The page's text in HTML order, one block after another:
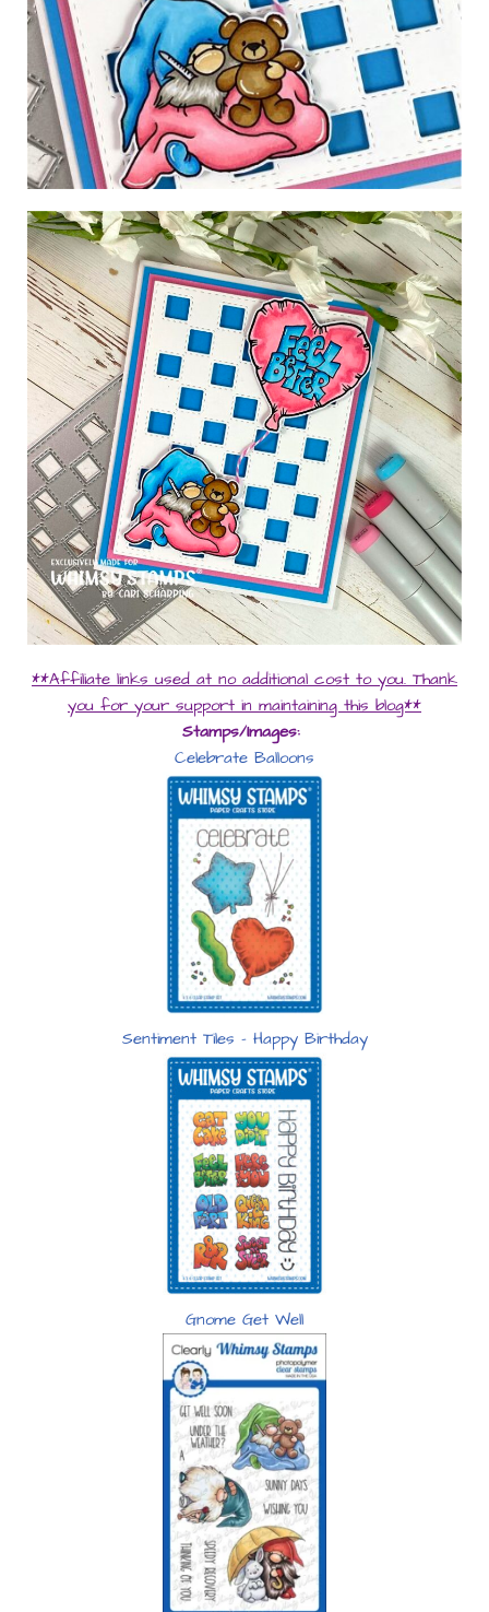
**Affiliate links used at no additional cost to you. Thank
you for your support in maintaining this blog**
Stamps/Images:
Celebrate Balloons
Sentiment Tiles – Happy Birthday
Gnome Get Well